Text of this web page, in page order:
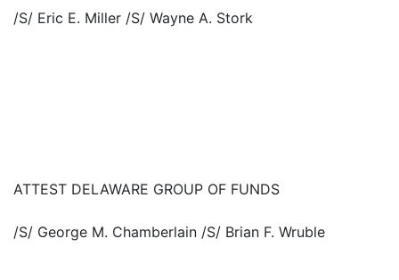
/S/ Eric E. Miller /S/ Wayne A. Stork
ATTEST DELAWARE GROUP OF FUNDS
/S/ George M. Chamberlain /S/ Brian F. Wruble